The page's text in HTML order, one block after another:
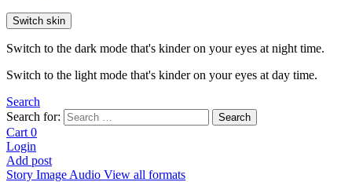
Switch skin
Switch to the dark mode that's kinder on your eyes at night time.
Switch to the light mode that's kinder on your eyes at day time.
Search
Search for:
Search
Cart 0
Login
Add post
Story Image Audio View all formats